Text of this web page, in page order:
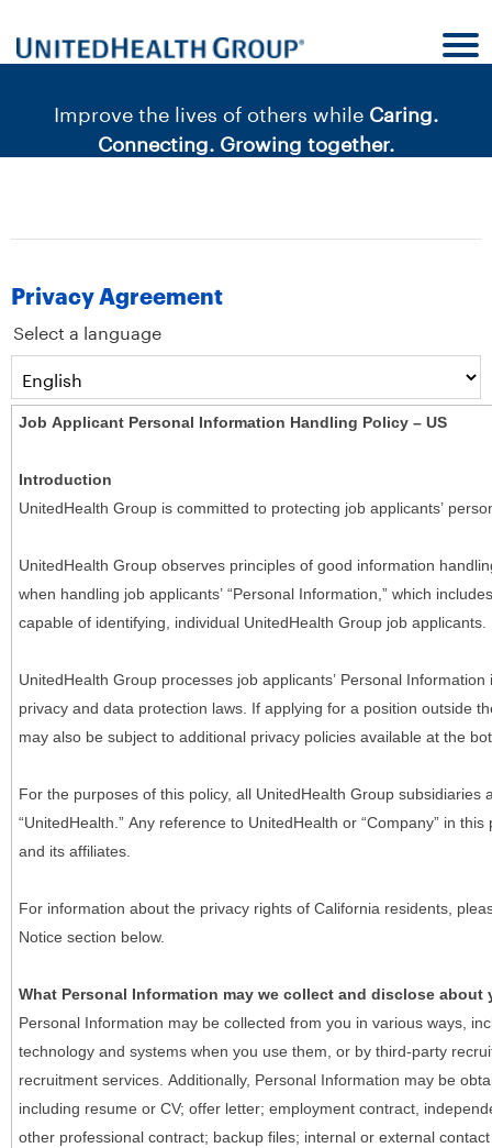
section.
Improve the lives of others while Caring.
Connecting. Growing together.
|
section.
Privacy Agreement
Select a language
Job Applicant Personal Information Handling Policy – US
Introduction
UnitedHealth Group is committed to protecting job applicants’
UnitedHealth Group observes principles of good information
when handling job applicants’ “Personal Information,” which
capable of identifying, individual UnitedHealth Group job applicants.
UnitedHealth Group processes job applicants’ Personal
privacy and data protection laws. If applying for a position outside
may also be subject to additional privacy policies available at the
For the purposes of this policy, all UnitedHealth Group subsidiaries
“UnitedHealth.” Any reference to UnitedHealth or “Company” in
and its affiliates.
For information about the privacy rights of California residents,
Notice section below.
What Personal Information may we collect and disclose about
Personal Information may be collected from you in various ways,
technology and systems when you use them, or by third-party
recruitment services. Additionally, Personal Information may be
including resume or CV; offer letter; employment contract,
other professional contract; backup files; internal or external